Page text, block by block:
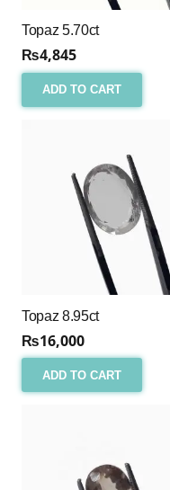
Topaz 5.70ct
₨4,845
ADD TO CART
Topaz 8.95ct
₨16,000
ADD TO CART